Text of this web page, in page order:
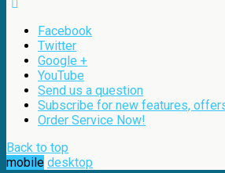
Facebook
Twitter
Google +
YouTube
Send us a question
Subscribe for new features,
Order Service Now!
Back to top
mobile desktop